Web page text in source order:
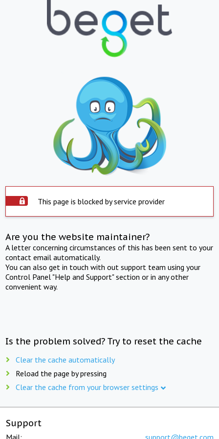
This page is blocked by service provider
Are you the website maintainer?
A letter concerning circumstances of this has been sent to your
contact email automatically.
You can also get in touch with out support team using your
Control Panel "Help and Support" section or in any other
convenient way.
Is the problem solved? Try to reset the cache
Clear the cache automatically
Reload the page by pressing
Clear the cache from your browser settings
Support
Mail: support@beget.com